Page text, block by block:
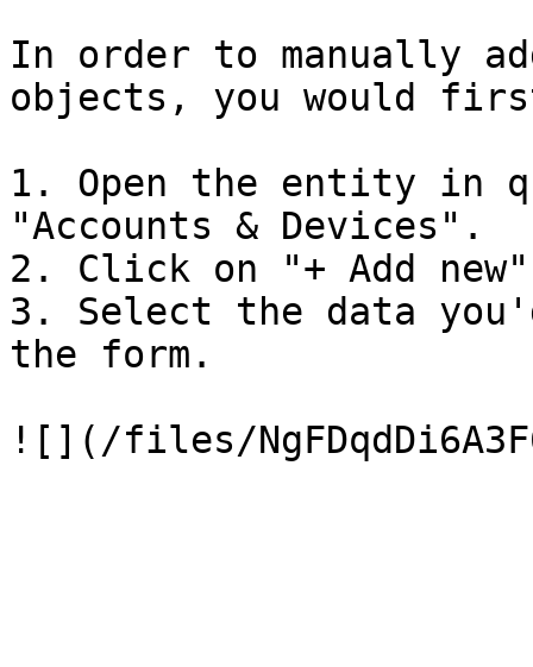
In order to manually
objects, you would
1. Open the entity in
"Accounts & Devices".
2. Click on "+ Add
3. Select the data
the form.